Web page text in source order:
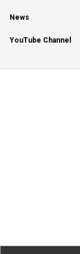
News
YouTube Channel